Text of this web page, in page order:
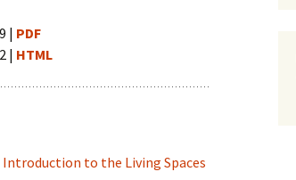
| PDF
| HTML
Introduction to the Living Spaces